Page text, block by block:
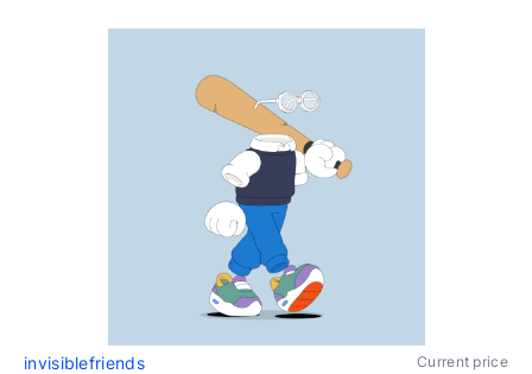
invisiblefriends Current price